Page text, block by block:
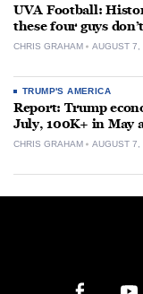
UVA Football:
these four guys
CHRIS GRAHAM AUGUST 7,
TRUMP'S AMERICA
Report: Trump
July, 100K+ in May
CHRIS GRAHAM AUGUST 7,